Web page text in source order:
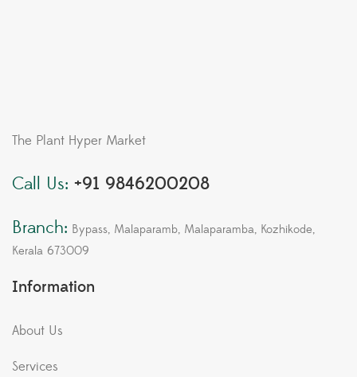
The Plant Hyper Market
Call Us: +91 9846200208
Branch: Bypass, Malaparamb, Malaparamba, Kozhikode,
Kerala 673009
Information
About Us
Services